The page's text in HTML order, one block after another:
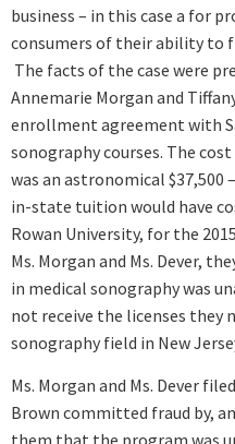
business – in this case a for
consumers of their ability to
The facts of the case were
Annemarie Morgan and
enrollment agreement with
sonography courses. The
was an astronomical
in-state tuition would have
Rowan University, for the
Ms. Morgan and Ms. Dever,
in medical sonography was
not receive the licenses they
sonography field in New
Ms. Morgan and Ms. Dever
Brown committed fraud by,